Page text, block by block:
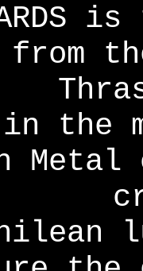
from
the